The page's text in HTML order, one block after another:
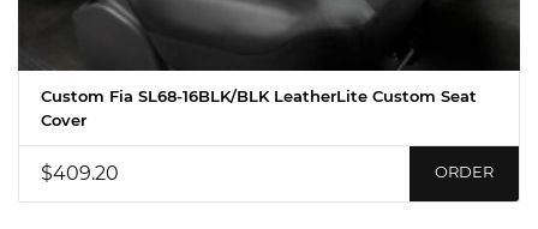
Custom Fia SL68-16BLK/BLK LeatherLite Custom Seat
Cover
$409.20 ORDER